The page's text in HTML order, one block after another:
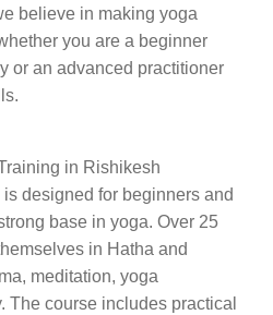
believe in making yoga
you are a beginner
or an advanced practitioner
in Rishikesh
designed for beginners and
base in yoga. Over 25
in Hatha and
meditation, yoga
The course includes practical